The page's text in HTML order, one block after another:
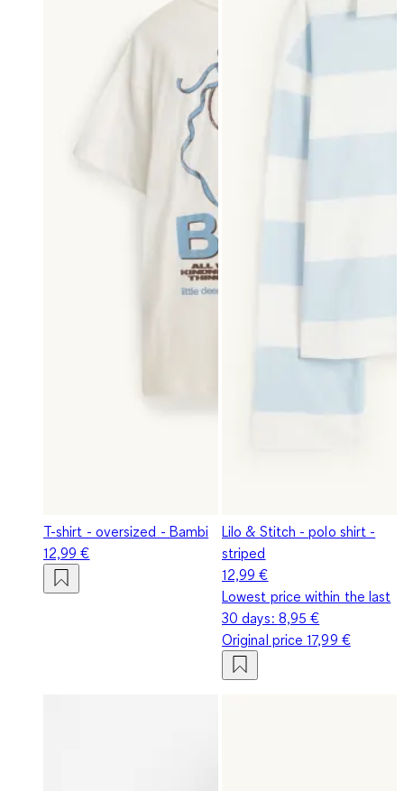
T-shirt - oversized - Bambi
12,99 €
Lilo & Stitch - polo shirt -
striped
12,99 €
Lowest price within the last
30 days: 8,95 €
Original price17,99 €